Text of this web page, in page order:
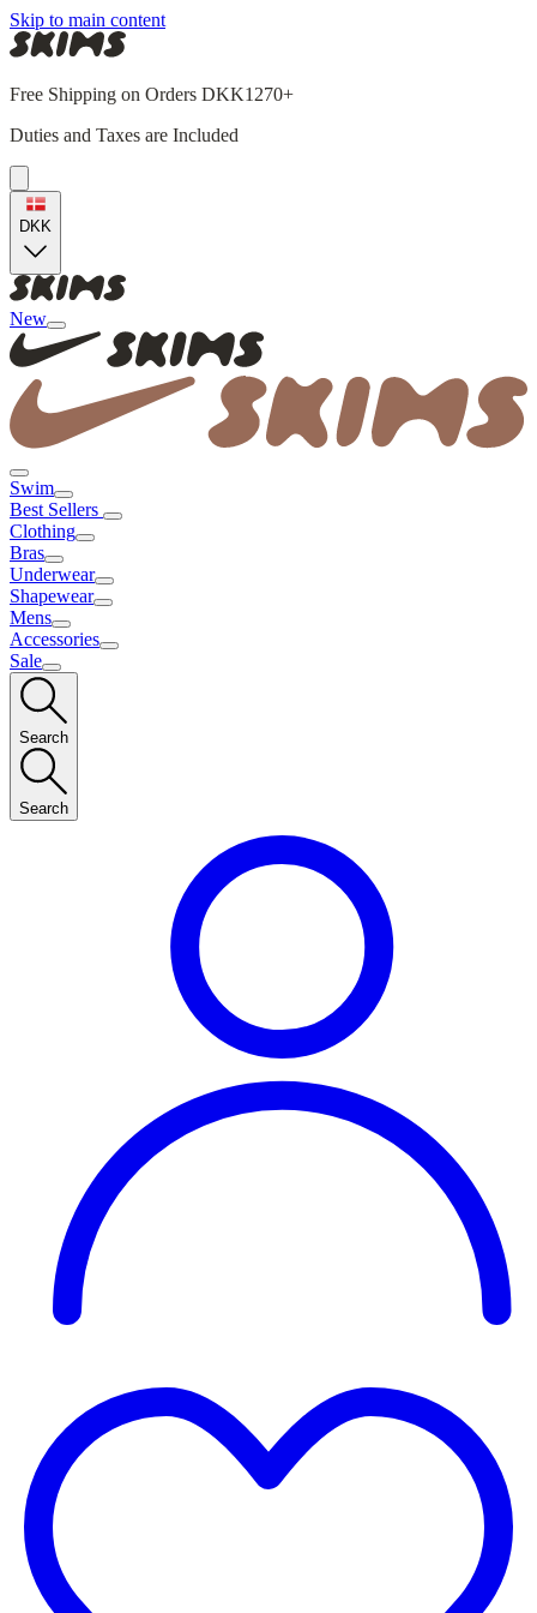
Skip to main content
Free Shipping on Orders DKK1270+
Duties and Taxes are Included
DKK
New
Swim
Best Sellers
Clothing
Bras
Underwear
Shapewear
Mens
Accessories
Sale
Search
Search